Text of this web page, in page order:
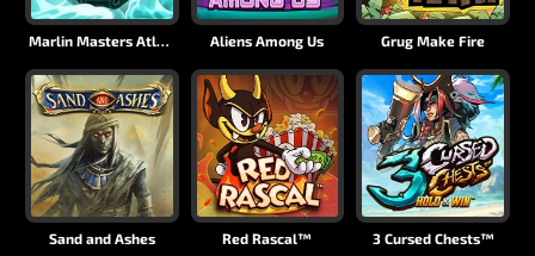
Marlin Masters Atlantis Aliens Among Us Grug Make Fire
Sand and Ashes Red Rascal™ 3 Cursed Chests™